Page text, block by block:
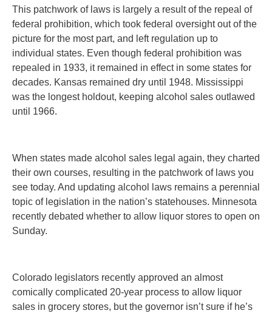
This patchwork of laws is largely a result of the repeal of
federal prohibition, which took federal oversight out of the
picture for the most part, and left regulation up to
individual states. Even though federal prohibition was
repealed in 1933, it remained in effect in some states for
decades. Kansas remained dry until 1948. Mississippi
was the longest holdout, keeping alcohol sales outlawed
until 1966.
When states made alcohol sales legal again, they charted
their own courses, resulting in the patchwork of laws you
see today. And updating alcohol laws remains a perennial
topic of legislation in the nation’s statehouses. Minnesota
recently debated whether to allow liquor stores to open on
Sunday.
Colorado legislators recently approved an almost
comically complicated 20-year process to allow liquor
sales in grocery stores, but the governor isn’t sure if he’s